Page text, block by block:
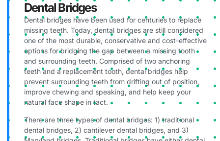
Dental Bridges
Dental bridges have been used for centuries to replace
missing teeth. Today, dental bridges are still considered
one of the most durable, conservative and cost-effective
options for bridging the gap between a missing tooth
and surrounding teeth. Comprised of two anchoring
teeth and a replacement tooth, dental bridges help
prevent surrounding teeth from drifting out of position,
improve chewing and speaking, and help keep your
natural face shape in tact.
There are three types of dental bridges: 1) traditional
dental bridges, 2) cantilever dental bridges, and 3)